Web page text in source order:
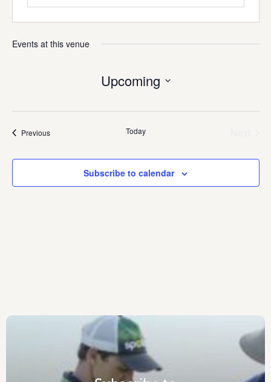
Events at this venue
Upcoming
PreviousEvents Today
Subscribe to calendar